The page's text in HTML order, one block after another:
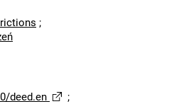
;
deed.en
;